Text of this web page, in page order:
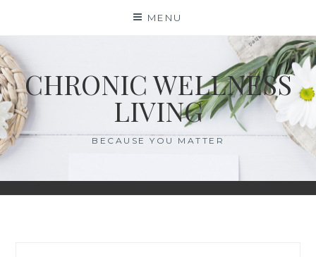
content
MENU
CHRONIC WELLNESS
LIVING
BECAUSE YOU MATTER